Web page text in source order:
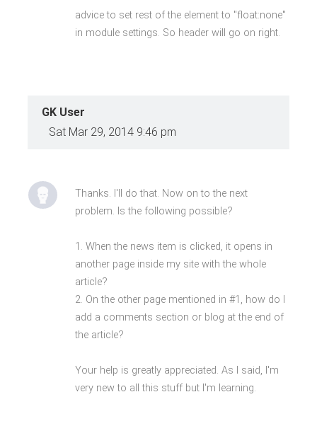
advice to set rest of the element to "float:none"
in module settings. So header will go on right.
GK User
Sat Mar 29, 2014 9:46 pm
Thanks. I'll do that. Now on to the next
problem. Is the following possible?
1. When the news item is clicked, it opens in
another page inside my site with the whole
article?
2. On the other page mentioned in #1, how do I
add a comments section or blog at the end of
the article?
Your help is greatly appreciated. As I said, I'm
very new to all this stuff but I'm learning.